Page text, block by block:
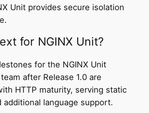
Unit provides secure isolation
for NGINX Unit?
for the NGINX Unit
after Release 1.0 are
HTTP maturity, serving static
additional language support.